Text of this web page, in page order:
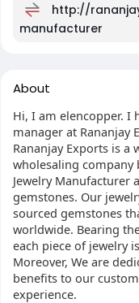
http://
manufacturer
About
Hi, I am elencopper. I
manager at Rananjay
Rananjay Exports is
wholesaling company
Jewelry Manufacturer
gemstones. Our
sourced gemstones
worldwide. Bearing
each piece of jewelry
Moreover, We are
benefits to our
experience.